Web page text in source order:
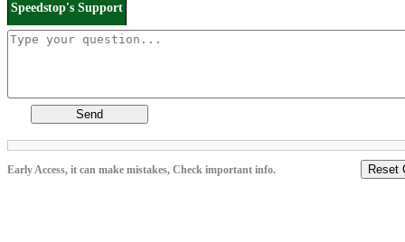
Speedstop's Support
Send
Early Access, it can make mistakes, Check important info. Reset